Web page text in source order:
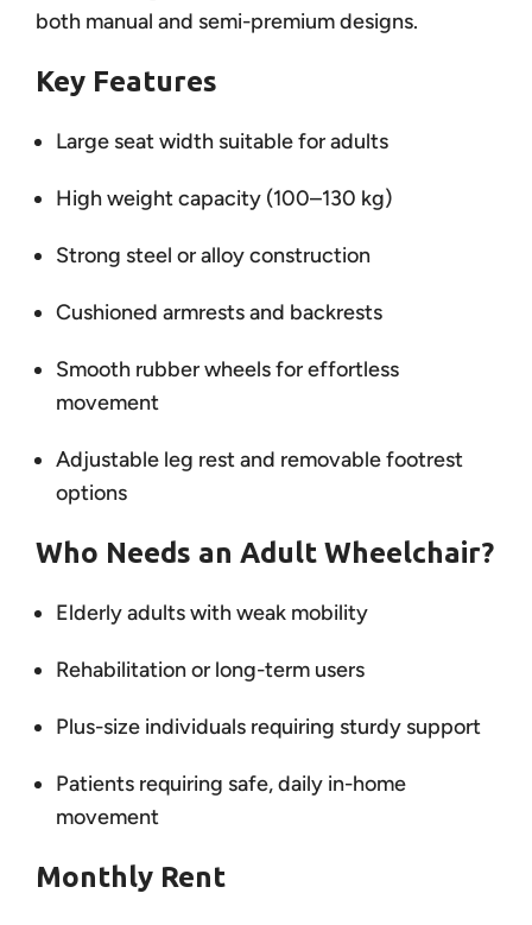
both manual and semi-premium designs.
Key Features
Large seat width suitable for adults
High weight capacity (100–130 kg)
Strong steel or alloy construction
Cushioned armrests and backrests
Smooth rubber wheels for effortless
movement
Adjustable leg rest and removable footrest
options
Who Needs an Adult Wheelchair?
Elderly adults with weak mobility
Rehabilitation or long-term users
Plus-size individuals requiring sturdy support
Patients requiring safe, daily in-home
movement
Monthly Rent